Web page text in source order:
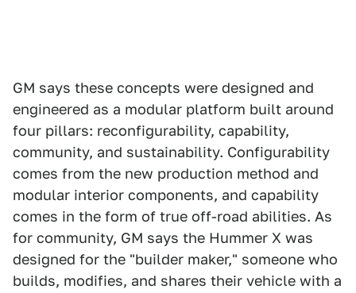
GM says these concepts were designed and
engineered as a modular platform built around
four pillars: reconfigurability, capability,
community, and sustainability. Configurability
comes from the new production method and
modular interior components, and capability
comes in the form of true off-road abilities. As
for community, GM says the Hummer X was
designed for the "builder maker," someone who
builds, modifies, and shares their vehicle with a